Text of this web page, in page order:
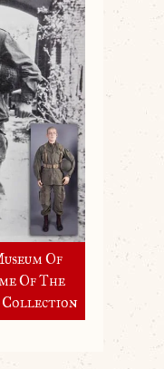
Of
Of The
Collection